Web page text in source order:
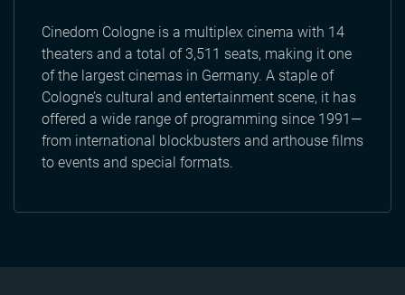
Cinedom Cologne is a multiplex cinema with 14
theaters and a total of 3,511 seats, making it one
of the largest cinemas in Germany. A staple of
Cologne’s cultural and entertainment scene, it has
offered a wide range of programming since 1991—
from international blockbusters and arthouse films
to events and special formats.